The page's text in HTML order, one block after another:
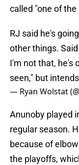
called "one of
RJ said he's
other things.
I'm not that, he's
seen," but
— Ryan Wolstat
Anunoby played
regular season.
because of
the playoffs,